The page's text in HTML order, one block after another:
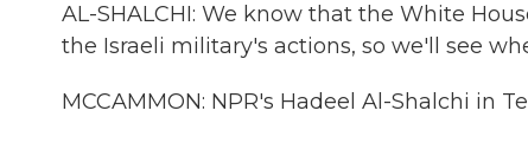
AL-SHALCHI: We know that the White
the Israeli military's actions, so we'll see
MCCAMMON: NPR's Hadeel Al-Shalchi in